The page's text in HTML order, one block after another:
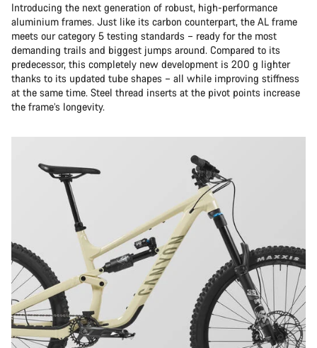
Introducing the next generation of robust, high-performance
aluminium frames. Just like its carbon counterpart, the AL frame
meets our category 5 testing standards – ready for the most
demanding trails and biggest jumps around. Compared to its
predecessor, this completely new development is 200 g lighter
thanks to its updated tube shapes – all while improving stiffness
at the same time. Steel thread inserts at the pivot points increase
the frame’s longevity.